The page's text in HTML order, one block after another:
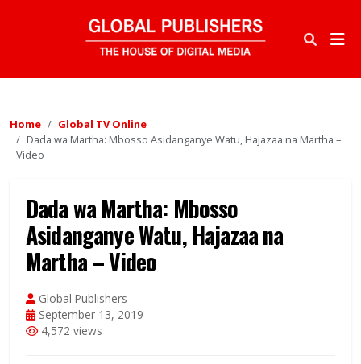
Home
Global TV Online
Dada wa Martha: Mbosso Asidanganye Watu, Hajazaa na Martha –
Video
Dada wa Martha: Mbosso
Asidanganye Watu, Hajazaa na
Martha – Video
Global Publishers
September 13, 2019
4,572 views